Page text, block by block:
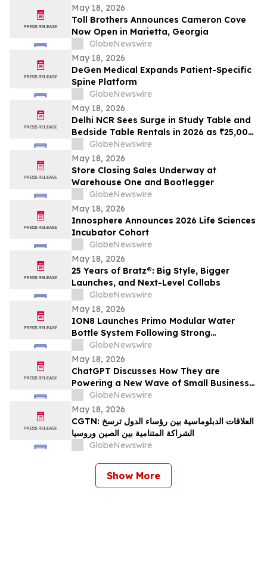
May 18, 2026
Toll Brothers Announces Cameron Cove
Now Open in Marietta, Georgia
GlobeNewswire
May 18, 2026
DeGen Medical Expands Patient-Specific
Spine Platform
GlobeNewswire
May 18, 2026
Delhi NCR Sees Surge in Study Table and
Bedside Table Rentals in 2026 as ₹25,000
WFH Furniture and Bedroom Setup Costs
Drive Adoption of ₹400/Month Rental
Plans from Platforms Like Rentomojo
GlobeNewswire
May 18, 2026
Store Closing Sales Underway at
Warehouse One and Bootlegger
GlobeNewswire
May 18, 2026
Innosphere Announces 2026 Life Sciences
Incubator Cohort
GlobeNewswire
May 18, 2026
25 Years of Bratz®: Big Style, Bigger
Launches, and Next-Level Collabs
GlobeNewswire
May 18, 2026
ION8 Launches Primo Modular Water
Bottle System Following Strong
Crowdfunding Demand
GlobeNewswire
May 18, 2026
ChatGPT Discusses How They are
Powering a New Wave of Small Business
Growth Across America with
YourUpdateTV
GlobeNewswire
May 18, 2026
CGTN: العلاقات الدبلوماسية بين رؤساء الدول ترسخ
الشراكة المتنامية بين الصين وروسيا
GlobeNewswire
Show More